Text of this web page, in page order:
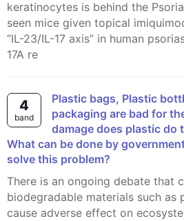
keratinocytes is behind the
seen mice given topical
“IL-23/IL-17 axis” in human
17A re
4
band
Plastic bags, Plastic bottles and plastic
packaging are bad for
damage does plastic do
What can be done by
solve this problem?
There is an ongoing debate that certain non-
biodegradable materials such as
cause adverse effect on